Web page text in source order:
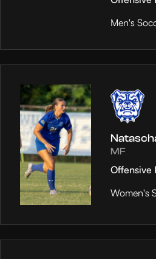
Men's
MF
Offensive
Women's